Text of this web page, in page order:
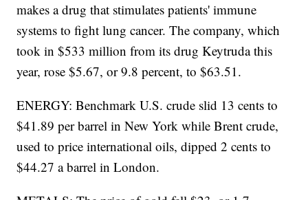
makes a drug that stimulates patients' immune
systems to fight lung cancer. The company, which
took in $533 million from its drug Keytruda this
year, rose $5.67, or 9.8 percent, to $63.51.
ENERGY: Benchmark U.S. crude slid 13 cents to
$41.89 per barrel in New York while Brent crude,
used to price international oils, dipped 2 cents to
$44.27 a barrel in London.